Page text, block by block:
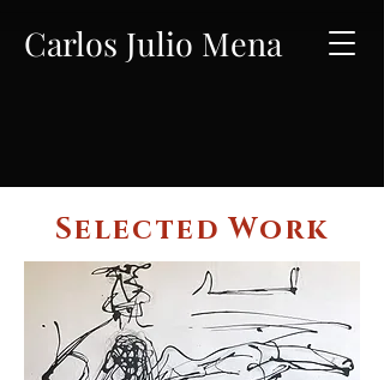
Carlos Julio Mena
Selected Work